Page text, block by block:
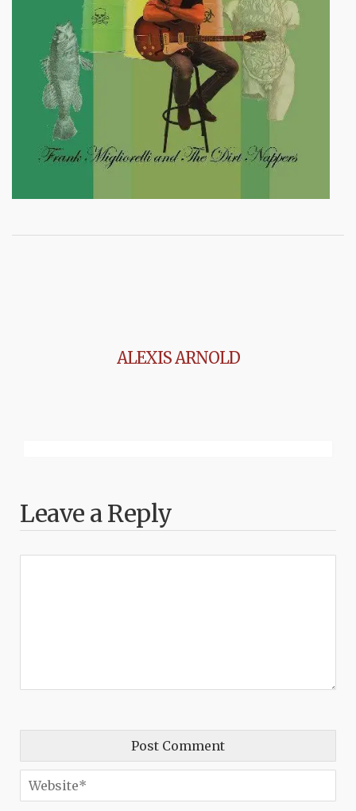
ALEXIS ARNOLD
Leave a Reply